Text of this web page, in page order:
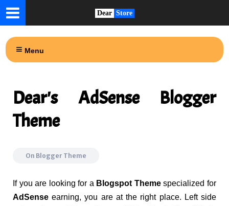
Dear Store
Menu
Dear's AdSense Blogger
Theme
On Blogger Theme
If you are looking for a Blogspot Themespecialized for
AdSense earning, you are at the right place. Left side